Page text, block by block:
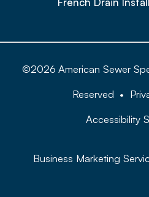
©2026 American Sewer
Reserved •
Accessibility
Business Marketing